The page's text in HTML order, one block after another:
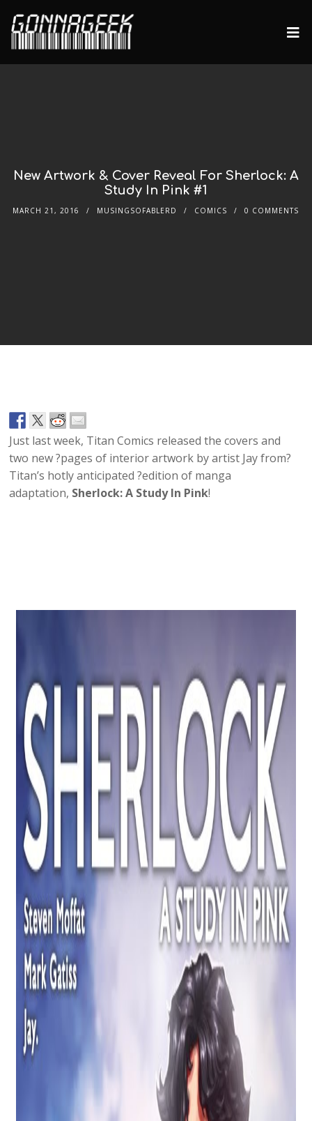
New Artwork & Cover Reveal For Sherlock: A
Study In Pink #1
MARCH 21, 2016 MUSINGSOFABLERD COMICS 0 COMMENTS
Just last week, Titan Comics released the covers and
two new ?pages of interior artwork by artist Jay from?
Titan’s hotly anticipated ?edition of manga
adaptation, Sherlock: A Study In Pink!